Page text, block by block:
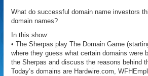
What do successful domain name investors
domain names?
In this show:
• The Sherpas play The Domain Game
where they guess what certain domains were
the Sherpas and discuss the reasons behind
Today’s domains are Hardwire.com,